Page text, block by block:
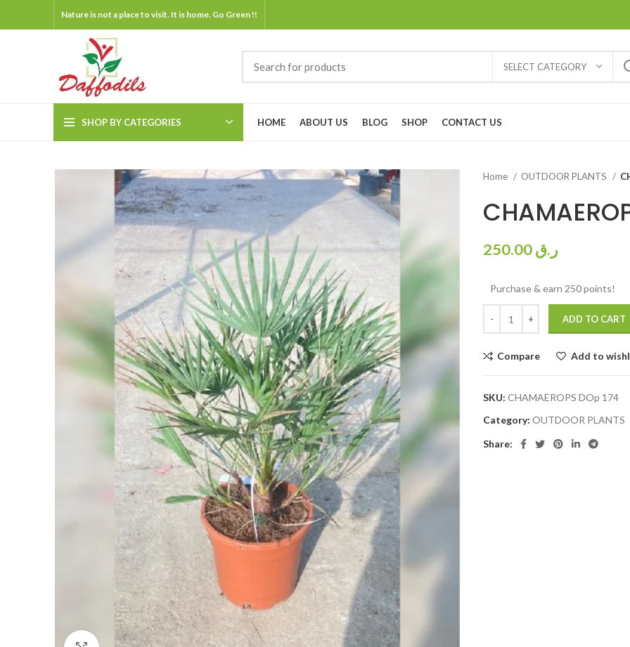
Nature is not a place to visit. It is home. Go Green !!
SELECT CATEGORY
SHOP BY CATEGORIES HOME ABOUT US BLOG SHOP CONTACT US
Home OUTDOOR PLANTS
ر.ق
Purchase & earn 250 points!
ADD TO CART
Compare Add to
SKU: CHAMAEROPS DOp 174
Category: OUTDOOR PLANTS
Share: